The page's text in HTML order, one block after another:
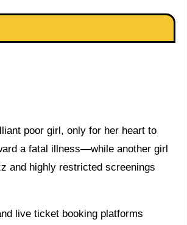
poor girl, only for her heart to
a fatal illness—while another girl
and highly restricted screenings
live ticket booking platforms